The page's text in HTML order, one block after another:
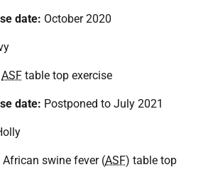
date: October 2020
ASF table top exercise
date: Postponed to July 2021
swine fever (ASF) table top